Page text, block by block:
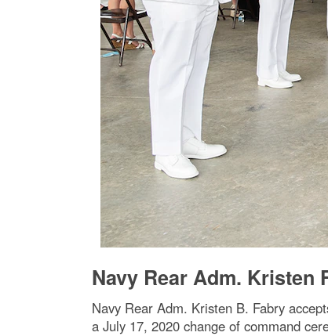
Navy Rear Adm. Kristen
Navy Rear Adm. Kristen B. Fabry
a July 17, 2020 change of command